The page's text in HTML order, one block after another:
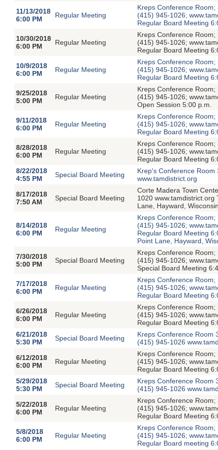
11/13/2018
6:00 PM
Regular Meeting
Kreps Conference
(415) 945-1026;
Regular Board Meeting
10/30/2018
6:00 PM
Regular Meeting
Kreps Conference
(415) 945-1026;
Regular Board Meeting
10/9/2018
6:00 PM
Regular Meeting
Kreps Conference
(415) 945-1026;
Regular Board Meeting
9/25/2018
5:00 PM
Regular Meeting
Kreps Conference
(415) 945-1026;
Open Session 5:00 p.m.
9/11/2018
6:00 PM
Regular Meeting
Kreps Conference
(415) 945-1026;
Regular Board Meeting
8/28/2018
6:00 PM
Regular Meeting
Kreps Conference
(415) 945-1026;
Regular Board Meeting
8/22/2018
4:55 PM
Special Board Meeting
Krep's Conference
www.tamdistrict.org
8/17/2018
7:50 AM
Special Board Meeting
Corte Madera Town
1020
Lane, Hayward,
8/14/2018
6:00 PM
Regular Meeting
Kreps Conference
(415) 945-1026;
Regular Board Meeting
Point Lane, Hayward,
7/30/2018
5:00 PM
Special Board Meeting
Kreps Conference
(415) 945-1026;
Special Board Meeting
7/17/2018
6:00 PM
Regular Meeting
Kreps Conference
(415) 945-1026;
Regular Board Meeting
6/26/2018
6:00 PM
Regular Meeting
Kreps Conference
(415) 945-1026;
Regular Board Meeting
6/21/2018
5:30 PM
Special Board Meeting
Kreps Conference Room
(415) 945-1026
6/12/2018
6:00 PM
Regular Meeting
Kreps Conference
(415) 945-1026;
Regular Board Meeting
5/29/2018
5:30 PM
Special Board Meeting
Kreps Conference Room
(415) 945-1026
5/22/2018
6:00 PM
Regular Meeting
Kreps Conference
(415) 945-1026;
Regular Board Meeting
5/8/2018
6:00 PM
Regular Meeting
Kreps Conference
(415) 945-1026;
Regular Board meeting